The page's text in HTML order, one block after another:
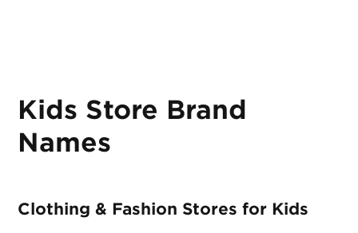
Kids Store Brand
Names
Clothing & Fashion Stores for Kids